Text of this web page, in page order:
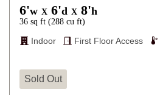
6'w X 6'd X 8'h
36 sq ft (288 cu ft)
Indoor
First Floor Access
Sold Out